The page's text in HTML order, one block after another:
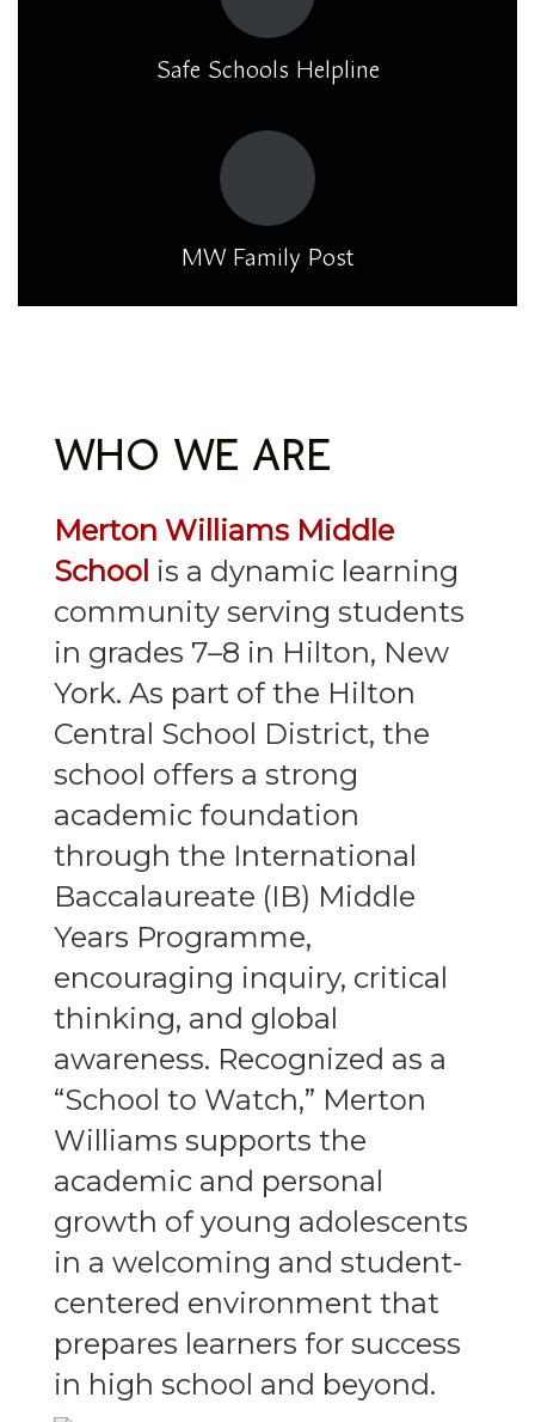
Safe Schools Helpline
MW Family Post
WHO WE ARE
Merton Williams Middle
School is a dynamic learning
community serving students
in grades 7–8 in Hilton, New
York. As part of the Hilton
Central School District, the
school offers a strong
academic foundation
through the International
Baccalaureate (IB) Middle
Years Programme,
encouraging inquiry, critical
thinking, and global
awareness. Recognized as a
“School to Watch,” Merton
Williams supports the
academic and personal
growth of young adolescents
in a welcoming and student-
centered environment that
prepares learners for success
in high school and beyond.